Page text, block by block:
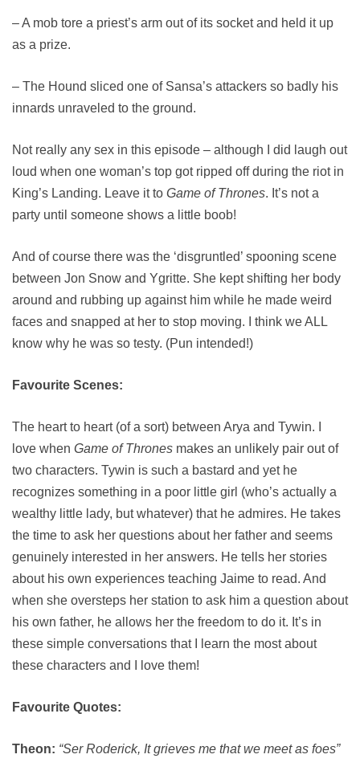
– A mob tore a priest’s arm out of its socket and held it up
as a prize.
– The Hound sliced one of Sansa’s attackers so badly his
innards unraveled to the ground.
Not really any sex in this episode – although I did laugh out
loud when one woman’s top got ripped off during the riot in
King’s Landing. Leave it to Game of Thrones. It’s not a
party until someone shows a little boob!
And of course there was the ‘disgruntled’ spooning scene
between Jon Snow and Ygritte. She kept shifting her body
around and rubbing up against him while he made weird
faces and snapped at her to stop moving. I think we ALL
know why he was so testy. (Pun intended!)
Favourite Scenes:
The heart to heart (of a sort) between Arya and Tywin. I
love when Game of Thrones makes an unlikely pair out of
two characters. Tywin is such a bastard and yet he
recognizes something in a poor little girl (who’s actually a
wealthy little lady, but whatever) that he admires. He takes
the time to ask her questions about her father and seems
genuinely interested in her answers. He tells her stories
about his own experiences teaching Jaime to read. And
when she oversteps her station to ask him a question about
his own father, he allows her the freedom to do it. It’s in
these simple conversations that I learn the most about
these characters and I love them!
Favourite Quotes:
Theon: “Ser Roderick, It grieves me that we meet as foes”